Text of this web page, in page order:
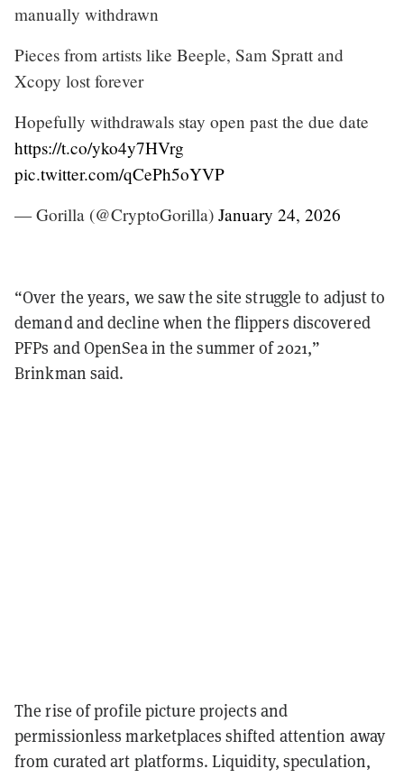
manually withdrawn
Pieces from artists like Beeple, Sam Spratt and
Xcopy lost forever
Hopefully withdrawals stay open past the due date
https://t.co/yko4y7HVrg
pic.twitter.com/qCePh5oYVP
— Gorilla (@CryptoGorilla) January 24, 2026
“Over the years, we saw the site struggle to adjust to
demand and decline when the flippers discovered
PFPs and OpenSea in the summer of 2021,”
Brinkman said.
The rise of profile picture projects and
permissionless marketplaces shifted attention away
from curated art platforms. Liquidity, speculation,